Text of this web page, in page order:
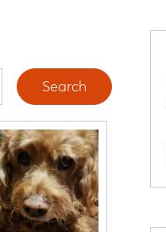
Search